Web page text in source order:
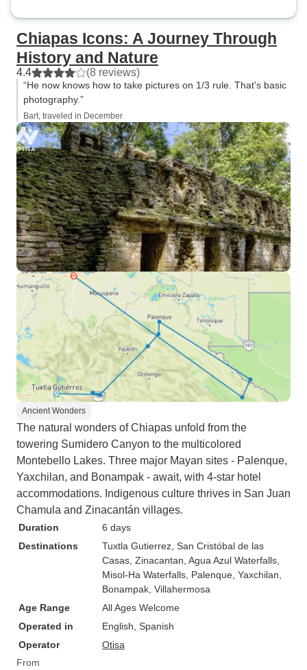
Chiapas Icons: A Journey Through
History and Nature
4.4 (8 reviews)
“He now knows how to take pictures on 1/3 rule. That's basic
photography.”
Bart, traveled in December
Ancient Wonders
The natural wonders of Chiapas unfold from the
towering Sumidero Canyon to the multicolored
Montebello Lakes. Three major Mayan sites - Palenque,
Yaxchilan, and Bonampak - await, with 4-star hotel
accommodations. Indigenous culture thrives in San Juan
Chamula and Zinacantán villages.
Duration
6 days
Destinations
Tuxtla Gutierrez , San Cristóbal de las
Casas , Zinacantan , Agua Azul Waterfalls
Misol-Ha Waterfalls , Palenque , Yaxchilan
Bonampak , Villahermosa
Age Range
All Ages Welcome
Operated in
English, Spanish
Operator
Otisa
From